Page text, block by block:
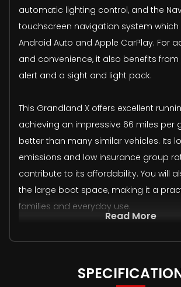
automatic lighting control, and the
touchscreen navigation system
Android Auto and Apple CarPlay. For
and convenience, it also benefits
alert and a sight and light pack.
This Grandland X offers excellent
achieving an impressive 66 miles per
better than many similar vehicles. Its
emissions and low insurance group
contribute to its affordability. You will
the large boot space, making it a
families and everyday use.
Read More